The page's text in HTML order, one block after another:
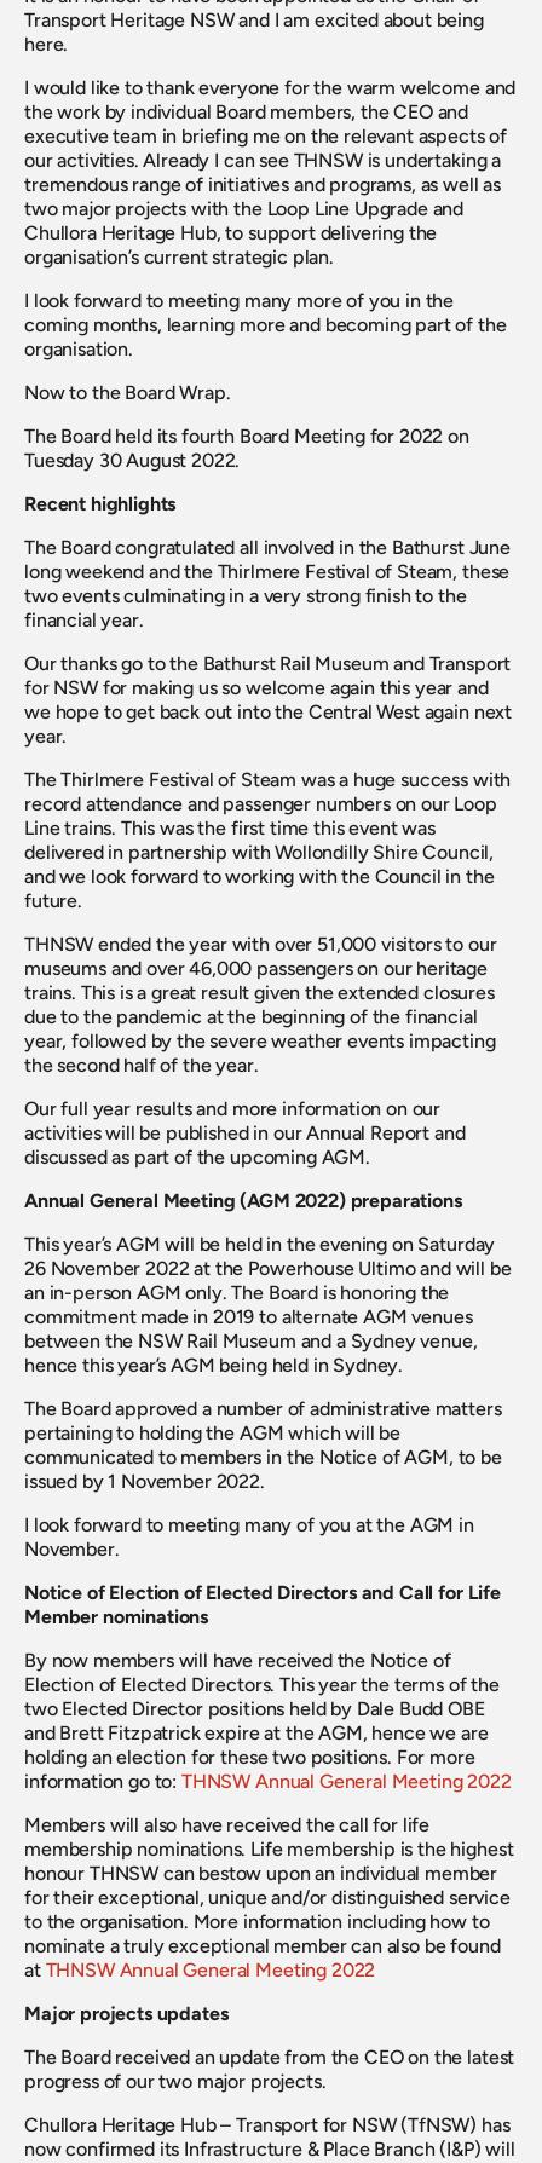
Transport Heritage NSW and I am excited about being
here.
I would like to thank everyone for the warm welcome and
the work by individual Board members, the CEO and
executive team in briefing me on the relevant aspects of
our activities. Already I can see THNSW is undertaking a
tremendous range of initiatives and programs, as well as
two major projects with the Loop Line Upgrade and
Chullora Heritage Hub, to support delivering the
organisation’s current strategic plan.
I look forward to meeting many more of you in the
coming months, learning more and becoming part of the
organisation.
Now to the Board Wrap.
The Board held its fourth Board Meeting for 2022 on
Tuesday 30 August 2022.
Recent highlights
The Board congratulated all involved in the Bathurst June
long weekend and the Thirlmere Festival of Steam, these
two events culminating in a very strong finish to the
financial year.
Our thanks go to the Bathurst Rail Museum and Transport
for NSW for making us so welcome again this year and
we hope to get back out into the Central West again next
year.
The Thirlmere Festival of Steam was a huge success with
record attendance and passenger numbers on our Loop
Line trains. This was the first time this event was
delivered in partnership with Wollondilly Shire Council,
and we look forward to working with the Council in the
future.
THNSW ended the year with over 51,000 visitors to our
museums and over 46,000 passengers on our heritage
trains. This is a great result given the extended closures
due to the pandemic at the beginning of the financial
year, followed by the severe weather events impacting
the second half of the year.
Our full year results and more information on our
activities will be published in our Annual Report and
discussed as part of the upcoming AGM.
Annual General Meeting (AGM 2022) preparations
This year’s AGM will be held in the evening on Saturday
26 November 2022 at the Powerhouse Ultimo and will be
an in-person AGM only. The Board is honoring the
commitment made in 2019 to alternate AGM venues
between the NSW Rail Museum and a Sydney venue,
hence this year’s AGM being held in Sydney.
The Board approved a number of administrative matters
pertaining to holding the AGM which will be
communicated to members in the Notice of AGM, to be
issued by 1 November 2022.
I look forward to meeting many of you at the AGM in
November.
Notice of Election of Elected Directors and Call for Life
Member nominations
By now members will have received the Notice of
Election of Elected Directors. This year the terms of the
two Elected Director positions held by Dale Budd OBE
and Brett Fitzpatrick expire at the AGM, hence we are
holding an election for these two positions. For more
information go to: THNSW Annual General Meeting 2022
Members will also have received the call for life
membership nominations. Life membership is the highest
honour THNSW can bestow upon an individual member
for their exceptional, unique and/or distinguished service
to the organisation. More information including how to
nominate a truly exceptional member can also be found
at THNSW Annual General Meeting 2022
Major projects updates
The Board received an update from the CEO on the latest
progress of our two major projects.
Chullora Heritage Hub – Transport for NSW (TfNSW) has
now confirmed its Infrastructure & Place Branch (I&P) will